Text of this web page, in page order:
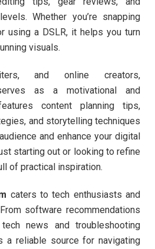
Whether you’re snapping
using a DSLR, it helps you turn
visuals.
and online creators,
as a motivational and
content planning tips,
and storytelling techniques
and enhance your digital
starting out or looking to refine
of practical inspiration.
caters to tech enthusiasts and
software recommendations
news and troubleshooting
a reliable source for navigating